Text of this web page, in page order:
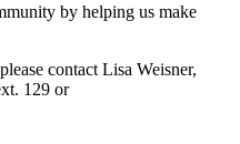
by helping us make
contact Lisa Weisner,
129 or